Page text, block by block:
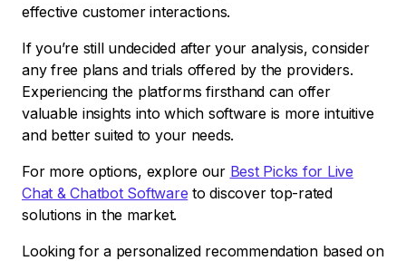
effective customer interactions.
If you’re still undecided after your analysis, consider
any free plans and trials offered by the providers.
Experiencing the platforms firsthand can offer
valuable insights into which software is more intuitive
and better suited to your needs.
For more options, explore our Best Picks for Live
Chat & Chatbot Software to discover top-rated
solutions in the market.
Looking for a personalized recommendation based on